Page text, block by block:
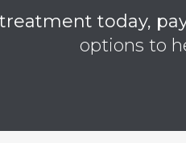
today,
options to